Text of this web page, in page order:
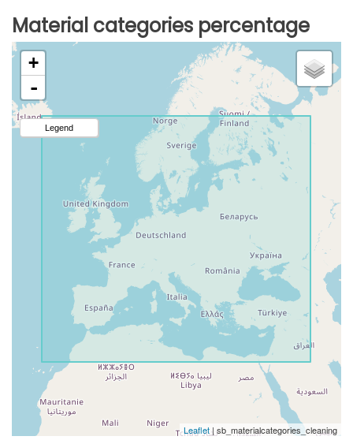
Material categories percentage